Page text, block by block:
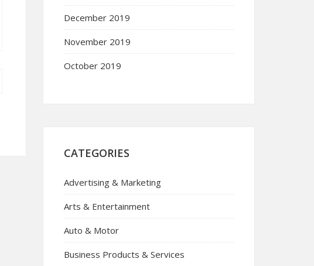
December 2019
November 2019
October 2019
CATEGORIES
Advertising & Marketing
Arts & Entertainment
Auto & Motor
Business Products & Services